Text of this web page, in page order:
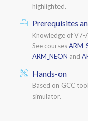
highlighted.
Prerequisites
Knowledge of V7-
See courses
ARM_NEON and
Hands-on
Based on GCC
simulator.